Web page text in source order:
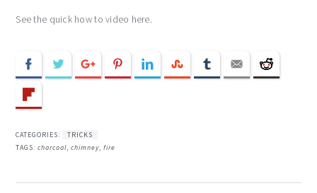
See the quick how to video here.
CATEGORIES:
TRICKS
TAGS:charcoal,chimney,fire